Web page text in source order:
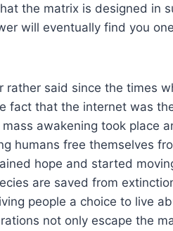
the matrix is designed in
will eventually find you
said since the times
fact that the internet was
awakening took place
humans free themselves
hope and started
are saved from
people a choice to live
not only escape the